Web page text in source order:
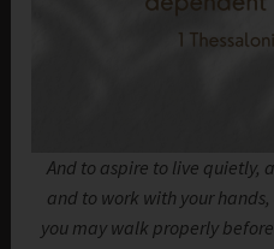
And to aspire to live quietly,
and to work with your
you may walk properly